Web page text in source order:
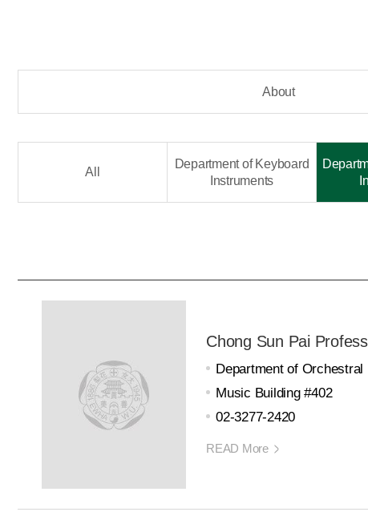
About
All
Department of Keyboard
Instruments
Chong Sun Pai
Department of Orchestral
Music Building #402
02-3277-2420
READ More